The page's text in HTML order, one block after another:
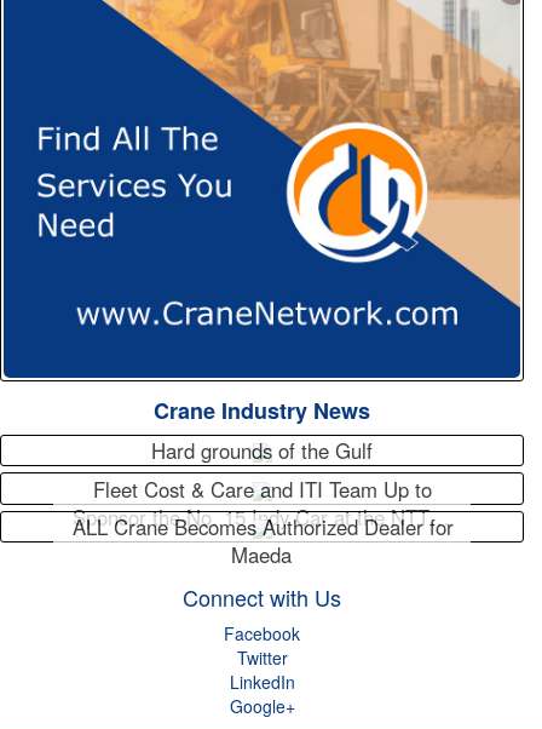
Crane Industry News
Hard grounds of the Gulf
Fleet Cost & Care and ITI Team Up to
Sponsor the No. 15 Indy Car at the NTT…
ALL Crane Becomes Authorized Dealer for
Maeda
Connect with Us
Facebook
Twitter
LinkedIn
Google+